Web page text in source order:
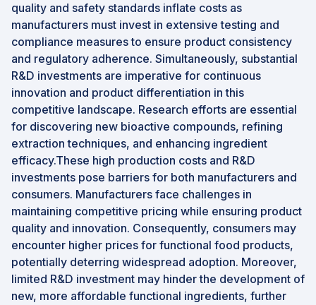
quality and safety standards inflate costs as
manufacturers must invest in extensive testing and
compliance measures to ensure product consistency
and regulatory adherence. Simultaneously, substantial
R&D investments are imperative for continuous
innovation and product differentiation in this
competitive landscape. Research efforts are essential
for discovering new bioactive compounds, refining
extraction techniques, and enhancing ingredient
efficacy.These high production costs and R&D
investments pose barriers for both manufacturers and
consumers. Manufacturers face challenges in
maintaining competitive pricing while ensuring product
quality and innovation. Consequently, consumers may
encounter higher prices for functional food products,
potentially deterring widespread adoption. Moreover,
limited R&D investment may hinder the development of
new, more affordable functional ingredients, further